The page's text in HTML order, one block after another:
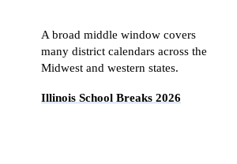
A broad middle window covers
many district calendars across the
Midwest and western states.
Illinois School Breaks 2026